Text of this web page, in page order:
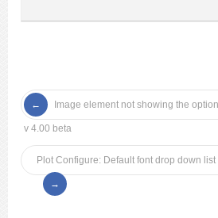
Image element not showing the
v 4.00 beta
Plot Configure: Default font drop down